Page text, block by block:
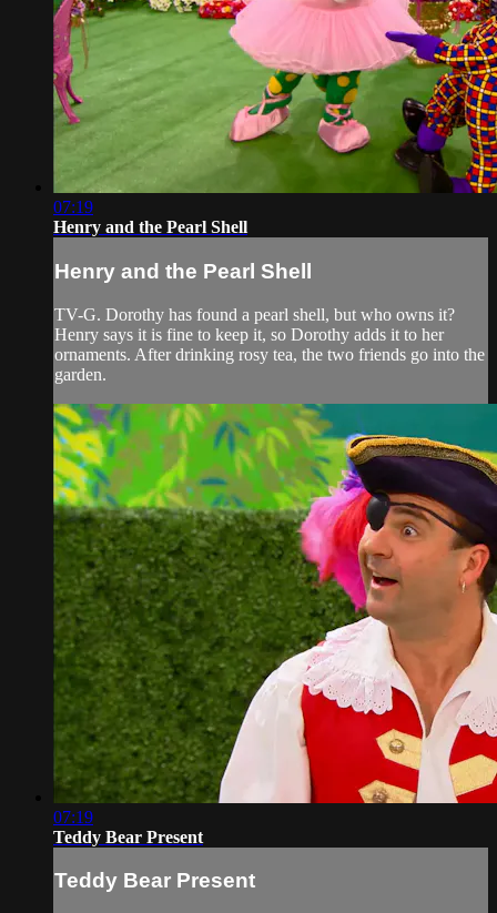
07:19
Henry and the Pearl Shell
Henry and the Pearl Shell
TV-G. Dorothy has found a pearl shell, but who owns it?
Henry says it is fine to keep it, so Dorothy adds it to her
ornaments. After drinking rosy tea, the two friends go into the
garden.
07:19
Teddy Bear Present
Teddy Bear Present